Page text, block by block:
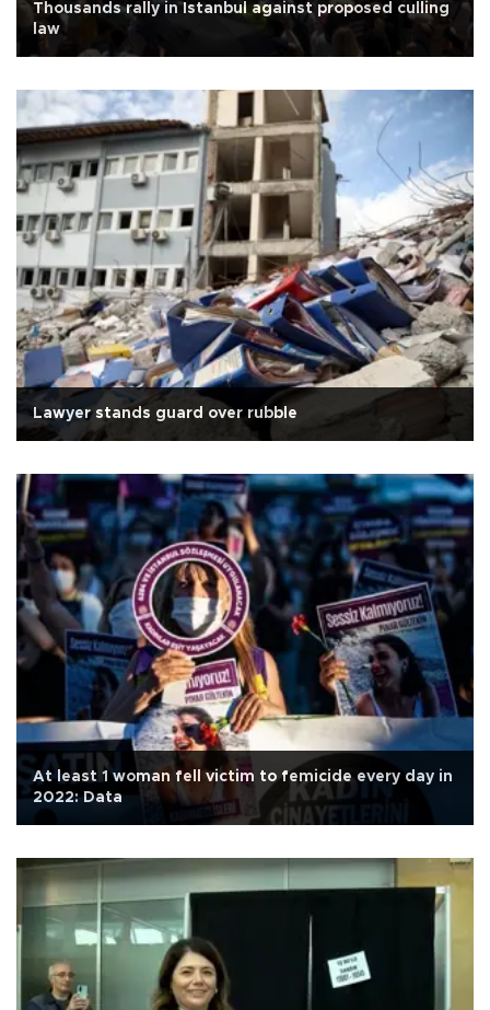
Thousands rally in Istanbul against proposed culling
law
Lawyer stands guard over rubble
At least 1 woman fell victim to femicide every day in
2022: Data